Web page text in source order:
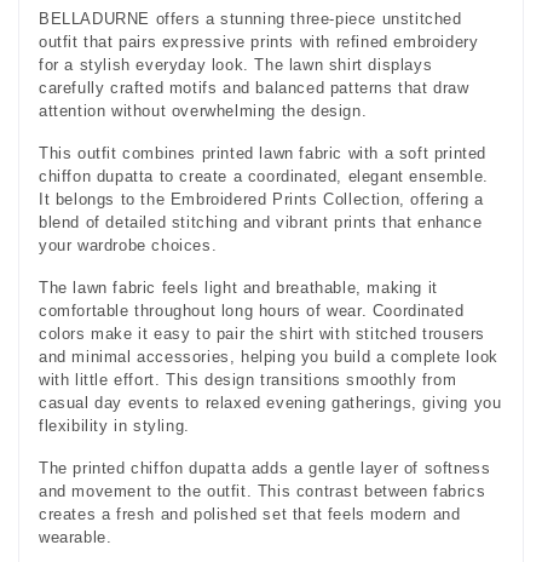
BELLADURNE offers a stunning three-piece unstitched
outfit that pairs expressive prints with refined embroidery
for a stylish everyday look. The lawn shirt displays
carefully crafted motifs and balanced patterns that draw
attention without overwhelming the design.
This outfit combines printed lawn fabric with a soft printed
chiffon dupatta to create a coordinated, elegant ensemble.
It belongs to the Embroidered Prints Collection, offering a
blend of detailed stitching and vibrant prints that enhance
your wardrobe choices.
The lawn fabric feels light and breathable, making it
comfortable throughout long hours of wear. Coordinated
colors make it easy to pair the shirt with stitched trousers
and minimal accessories, helping you build a complete look
with little effort. This design transitions smoothly from
casual day events to relaxed evening gatherings, giving you
flexibility in styling.
The printed chiffon dupatta adds a gentle layer of softness
and movement to the outfit. This contrast between fabrics
creates a fresh and polished set that feels modern and
wearable.